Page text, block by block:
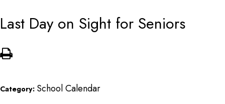
Last Day on Sight for Seniors
Category: School Calendar